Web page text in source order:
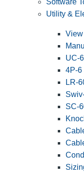
Software
Utility &
UC-
4P-
LR-
SC-